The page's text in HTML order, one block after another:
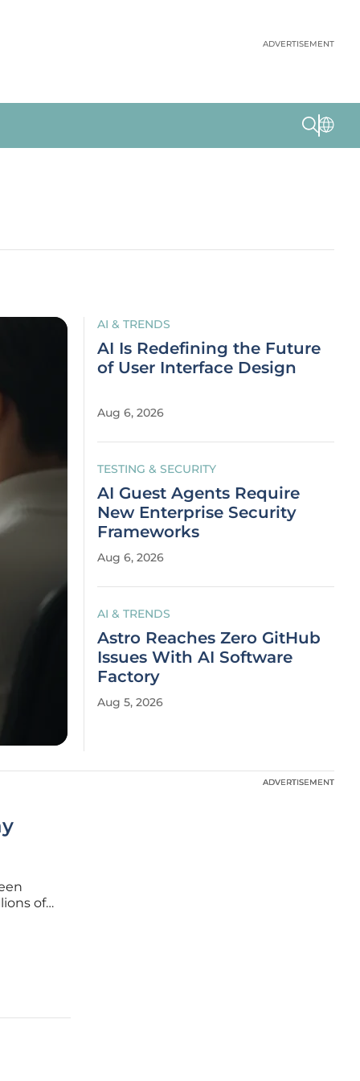
ADVERTISEMENT
AI & TRENDS
AI Is Redefining the Future
of User Interface Design
Aug 6, 2026
TESTING & SECURITY
AI Guest Agents Require
New Enterprise Security
Frameworks
Aug 6, 2026
AI & TRENDS
Astro Reaches Zero GitHub
Issues With AI Software
Factory
Aug 5, 2026
of
ADVERTISEMENT
ADVERTISEMENT